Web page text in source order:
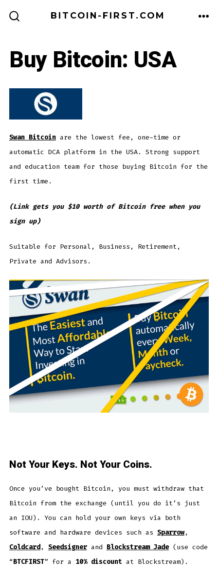
BITCOIN-FIRST.COM
Buy Bitcoin: USA
Swan Bitcoinare the lowest fee, one-time or
automatic DCA platform in the USA. Strong support
and education team for those buying Bitcoin for the
first time.
(Link gets you $10 worth of Bitcoin free when you
sign up)
Suitable for Personal, Business, Retirement,
Private and Advisors.
Not Your Keys. Not Your Coins.
Once you’ve bought Bitcoin, you must withdraw that
Bitcoin from the exchange (until you do it’s just
an IOU). You can hold your own keys via both
software and hardware devices such as Sparrow,
Coldcard, Seedsignerand Blockstream Jade(use code
“BTCFIRST” for a 10% discount at Blockstream).